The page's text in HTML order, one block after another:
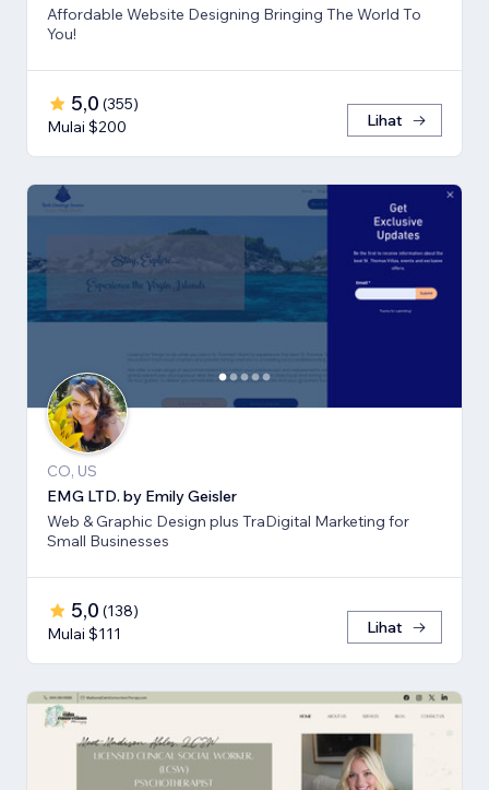
Affordable Website Designing Bringing The World To
You!
5,0 (355)
Mulai $200
Lihat
CO, US
EMG LTD. by Emily Geisler
Web & Graphic Design plus TraDigital Marketing for
Small Businesses
5,0 (138)
Mulai $111
Lihat